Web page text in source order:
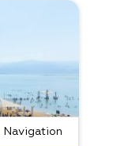
Navigation